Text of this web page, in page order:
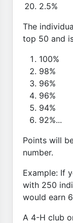
2.5%
The
top 50 and
100%
98%
96%
96%
94%
92%...
Points will
number.
Example: If
with 250
would earn
A 4-H club